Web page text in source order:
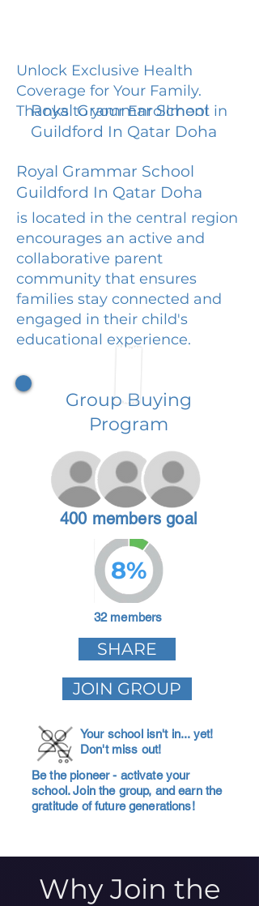
Unlock Exclusive Health
Coverage for Your Family.
Thanks to your Enrollment in
Royal Grammar School
Guildford In Qatar Doha
Royal Grammar School
Guildford In Qatar Doha
is located in the central region
encourages an active and
collaborative parent
community that ensures
families stay connected and
engaged in their child's
educational experience.
Group Buying
Program
400 members goal
8%
32 members
SHARE
JOIN GROUP
Your school isn't in... yet!
Don't miss out!
Be the pioneer - activate your
school. Join the group, and earn the
gratitude of future generations!
Why Join the